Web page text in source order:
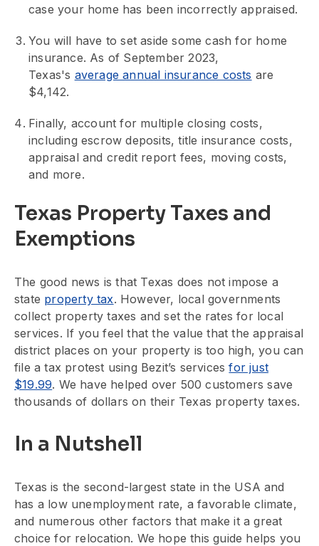
case your home has been incorrectly appraised.
You will have to set aside some cash for home
insurance. As of September 2023,
Texas's average annual insurance costs are
$4,142.
Finally, account for multiple closing costs,
including escrow deposits, title insurance costs,
appraisal and credit report fees, moving costs,
and more.
Texas Property Taxes and
Exemptions
The good news is that Texas does not impose a
state property tax. However, local governments
collect property taxes and set the rates for local
services. If you feel that the value that the appraisal
district places on your property is too high, you can
file a tax protest using Bezit’s servicesfor just
$19.99. We have helped over 500 customers save
thousands of dollars on their Texas property taxes.
In a Nutshell
Texas is the second-largest state in the USA and
has a low unemployment rate, a favorable climate,
and numerous other factors that make it a great
choice for relocation. We hope this guide helps you